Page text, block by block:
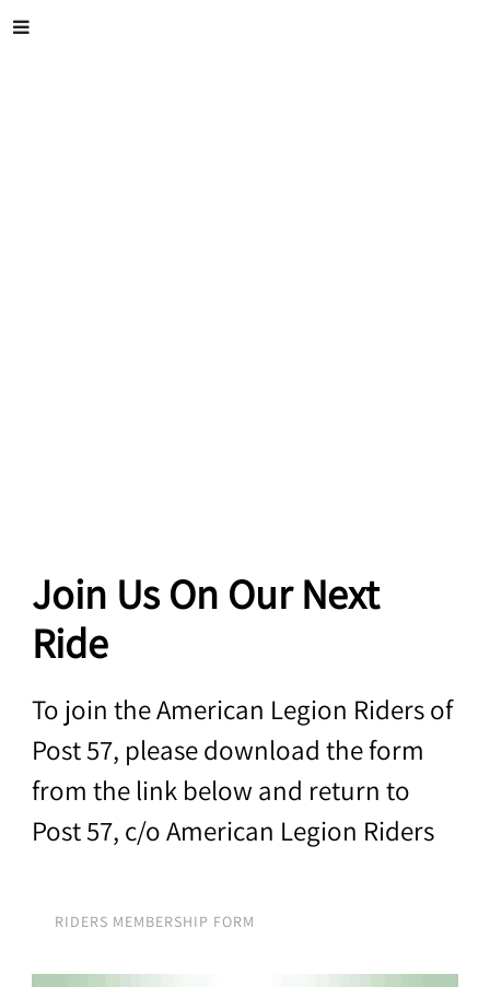
Join Us On Our Next
Ride
To join the American Legion Riders of
Post 57, please download the form
from the link below and return to
Post 57, c/o American Legion Riders
RIDERS MEMBERSHIP FORM